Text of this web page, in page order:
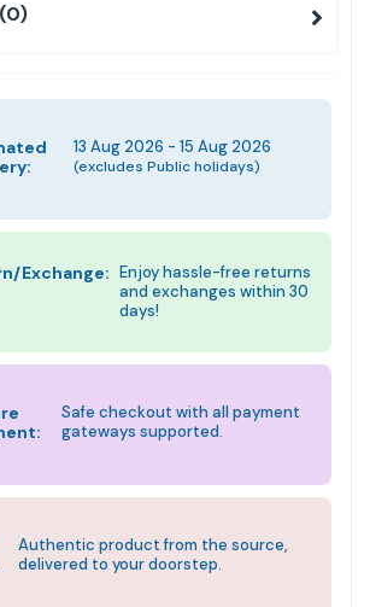
13 Aug 2026 - 15 Aug 2026
(excludes Public holidays)
Exchange: Enjoy hassle-free returns
and exchanges within 30
days!
Safe checkout with all payment
gateways supported.
Authentic product from the source,
delivered to your doorstep.